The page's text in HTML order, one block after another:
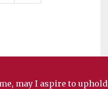
may I aspire to uphold